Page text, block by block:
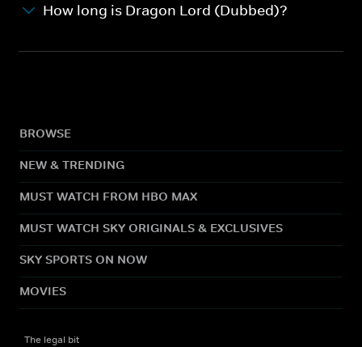
How long is Dragon Lord (Dubbed)?
BROWSE
NEW & TRENDING
MUST WATCH FROM HBO MAX
MUST WATCH SKY ORIGINALS & EXCLUSIVES
SKY SPORTS ON NOW
MOVIES
The legal bit